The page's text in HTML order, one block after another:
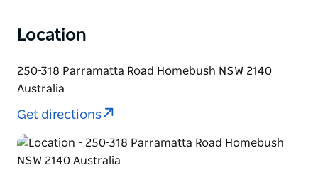
Location
250-318 Parramatta Road Homebush NSW 2140
Australia
Get directions